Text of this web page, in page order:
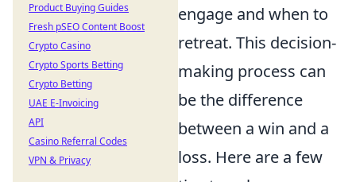
engage and when to
retreat. This decision-
making process can
be the difference
between a win and a
loss. Here are a few
Product Buying Guides
Fresh pSEO Content Boost
Crypto Casino
Crypto Sports Betting
Crypto Betting
UAE E-Invoicing
API
Casino Referral Codes
VPN & Privacy